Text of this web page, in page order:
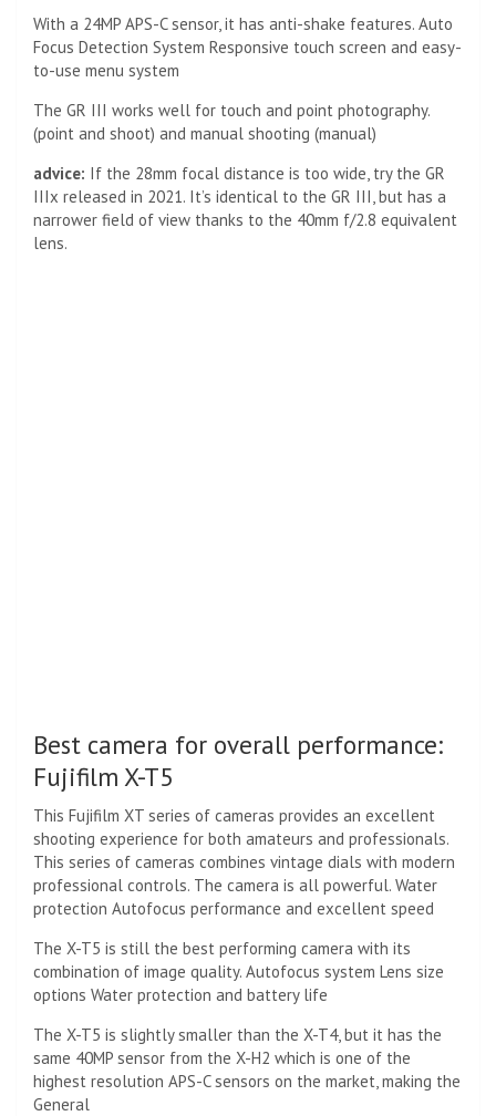
With a 24MP APS-C sensor, it has anti-shake features. Auto
Focus Detection System Responsive touch screen and easy-
to-use menu system
The GR III works well for touch and point photography.
(point and shoot) and manual shooting (manual)
advice: If the 28mm focal distance is too wide, try the GR
IIIx released in 2021. It’s identical to the GR III, but has a
narrower field of view thanks to the 40mm f/2.8 equivalent
lens.
Best camera for overall performance:
Fujifilm X-T5
This Fujifilm XT series of cameras provides an excellent
shooting experience for both amateurs and professionals.
This series of cameras combines vintage dials with modern
professional controls. The camera is all powerful. Water
protection Autofocus performance and excellent speed
The X-T5 is still the best performing camera with its
combination of image quality. Autofocus system Lens size
options Water protection and battery life
The X-T5 is slightly smaller than the X-T4, but it has the
same 40MP sensor from the X-H2 which is one of the
highest resolution APS-C sensors on the market, making the
General